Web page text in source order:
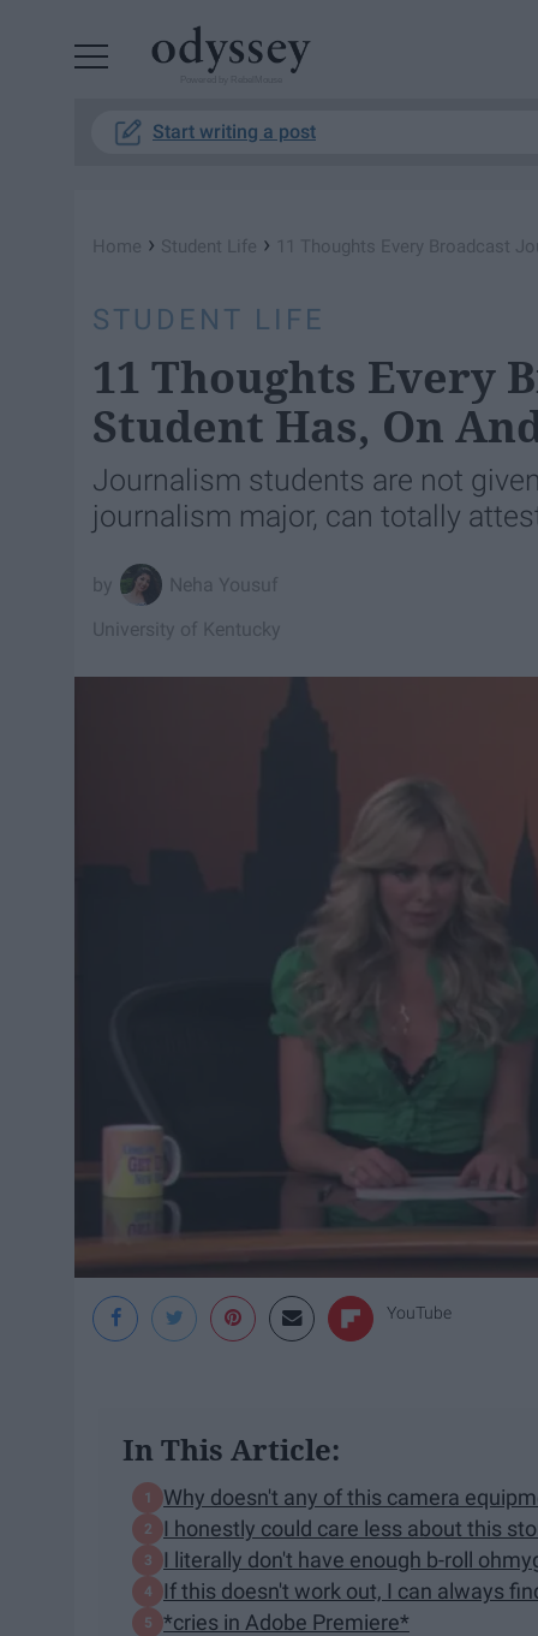
Start writing a post
Home › Student Life › 11 Thoughts Every Broadcast
STUDENT LIFE
11 Thoughts Every
Student Has, On
Journalism students are not
journalism major, can totally
Neha Yousuf
University of Kentucky
YouTube
In This Article:
Why doesn't any of this camera
I honestly could care less about this
I literally don't have enough b-roll
If this doesn't work out, I can always
*cries in Adobe Premiere*